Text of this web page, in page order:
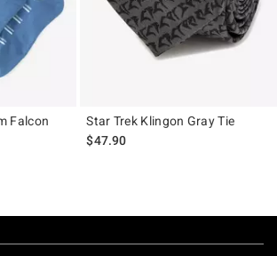
Falcon
Star Trek Klingon Gray Tie
$47.90